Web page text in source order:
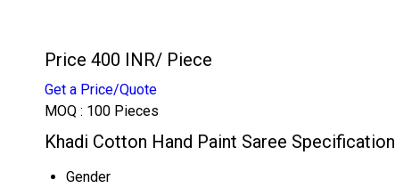
Price 400 INR/ Piece
Get a Price/Quote
MOQ : 100 Pieces
Khadi Cotton Hand Paint Saree Specification
Gender